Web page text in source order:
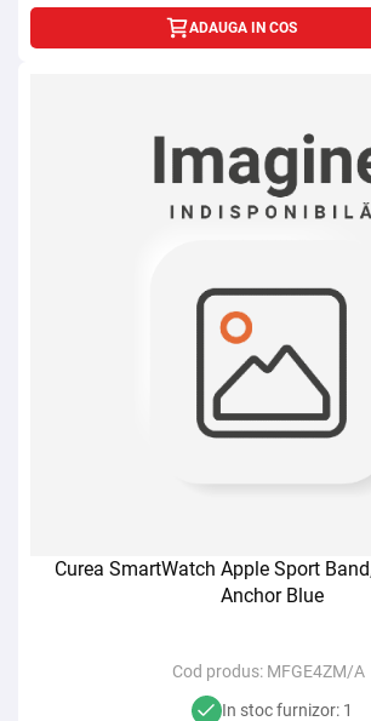
ADAUGA IN COS
Curea SmartWatch Apple Sport
Anchor Blue
Cod produs: MFGE4ZM/A
In stoc furnizor: 1